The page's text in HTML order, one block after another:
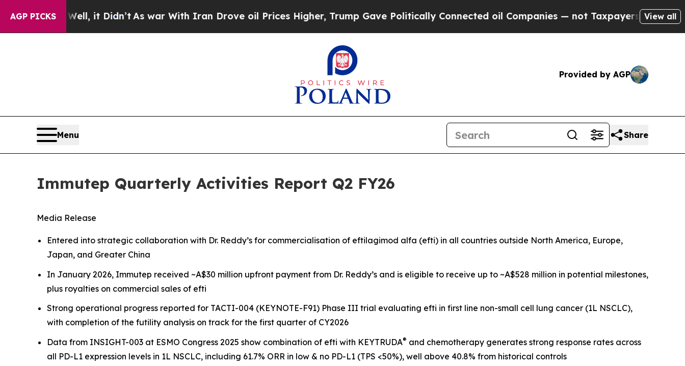
AGP PICKS
it Didn’t As war With Iran Drove oil Prices Higher, Trump Gave Politically Connected oil Companies — not Taxpayers — the Chance to Cash
View all
Provided by AGP
Menu Share
Immutep Quarterly Activities Report Q2 FY26
Media Release
Entered into strategic collaboration with Dr. Reddy’s for commercialisation of eftilagimod alfa (efti) in all countries outside North America, Europe,
Japan, and Greater China
In January 2026, Immutep received ~A$30 million upfront payment from Dr. Reddy’s and is eligible to receive up to ~A$528 million in potential milestones,
plus royalties on commercial sales of efti
Strong operational progress reported for TACTI-004 (KEYNOTE-F91) Phase III trial evaluating efti in first line non-small cell lung cancer (1L NSCLC),
with completion of the futility analysis on track for the first quarter of CY2026
Data from INSIGHT-003 at ESMO Congress 2025 show combination of efti with KEYTRUDA® and chemotherapy generates strong response rates across
all PD-L1 expression levels in 1L NSCLC, including 61.7% ORR in low & no PD-L1 (TPS <50%), well above 40.8% from historical controls